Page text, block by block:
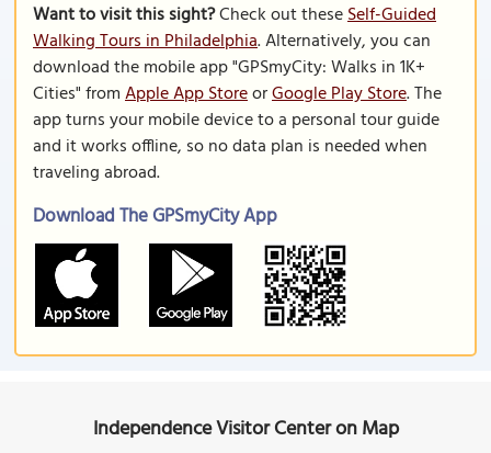
Want to visit this sight?Check out theseSelf-Guided
Walking Tours in Philadelphia. Alternatively, you can
download the mobile app "GPSmyCity: Walks in 1K+
Cities" fromApple App StoreorGoogle Play Store. The
app turns your mobile device to a personal tour guide
and it works offline, so no data plan is needed when
traveling abroad.
Download The GPSmyCity App
Independence Visitor Center on Map